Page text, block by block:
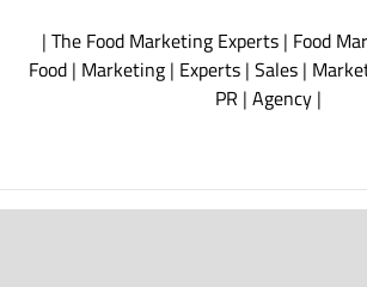
| The Food Marketing Experts| Food
Food | Marketing | Experts | Sales |
PR | Agency|